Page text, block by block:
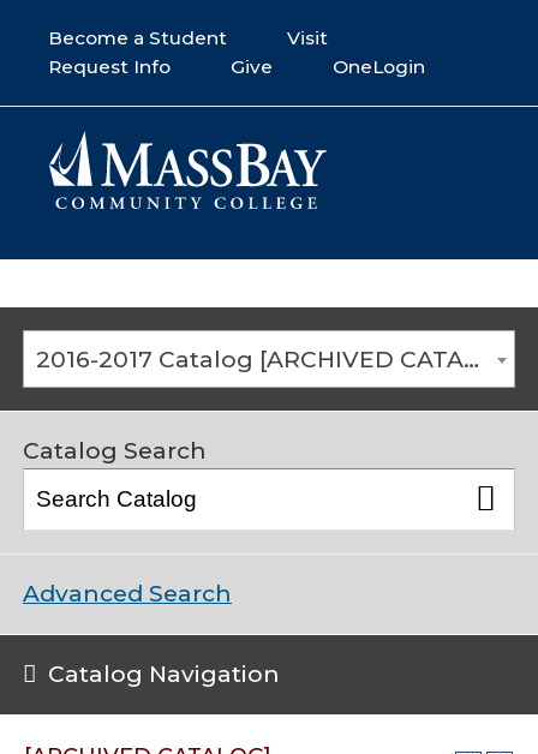
Become a Student
Visit
Request Info
Give OneLogin
2016-2017 Catalog [ARCHIVED CATALOG]
Catalog Search
Advanced Search
Catalog Navigation